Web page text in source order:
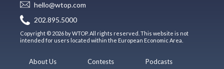
hello@wtop.com
202.895.5000
Copyright © 2026 by WTOP. All rights reserved. This website is not
intended for users located within the European Economic Area.
About Us Contests Podcasts